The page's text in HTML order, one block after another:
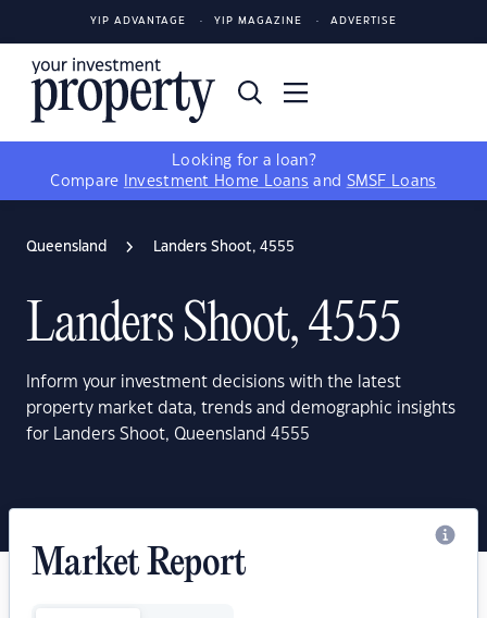
YIP ADVANTAGE YIP MAGAZINE ADVERTISE
Looking for a loan?
Compare
Investment Home Loans and SMSF Loans
Queensland Landers Shoot, 4555
Landers Shoot, 4555
Inform your investment decisions with the latest
property market data, trends and demographic insights
for Landers Shoot, Queensland 4555
Market Report